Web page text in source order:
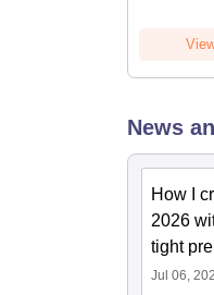
News
How I
2026
tight
Jul 06,